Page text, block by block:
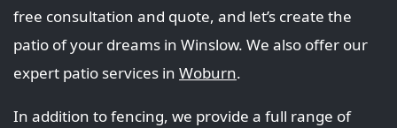
free consultation and quote, and let’s create the
patio of your dreams in Winslow. We also offer our
expert patio services in Woburn.
In addition to fencing, we provide a full range of